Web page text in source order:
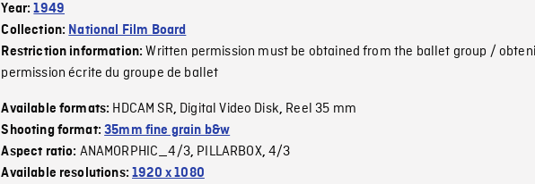
Year:1949
Collection: National Film Board
Restriction information:Written permission must be obtained from the ballet group /
permission écrite du groupe de ballet
Available formats: HDCAM SR, Digital Video Disk, Reel 35 mm
Shooting format:35mm fine grain b&w
Aspect ratio: ANAMORPHIC_4/3, PILLARBOX,4/3
Available resolutions:1920 x 1080